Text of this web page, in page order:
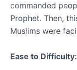
commanded
Prophet. Then,
Muslims were
Ease to Difficulty: